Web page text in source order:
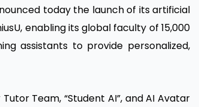
today the launch of its artificial
enabling its global faculty of 15,000
assistants to provide personalized,
Team, “Student AI”, and AI Avatar